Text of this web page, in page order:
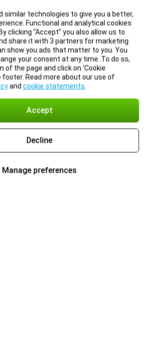
similar technologies to give you a better,
Functional and analytical cookies
clicking “Accept” you also allow us to
share it with 3 partners for marketing
show you ads that matter to you. You
your consent at any time. To do so,
the page and click on ‘Cookie
footer. Read more about our use of
and cookie statements
Accept
Decline
Manage preferences